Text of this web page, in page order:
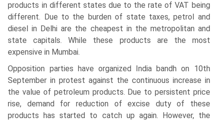
products in different states due to the rate of VAT being
different. Due to the burden of state taxes, petrol and
diesel in Delhi are the cheapest in the metropolitan and
state capitals. While these products are the most
expensive in Mumbai.
Opposition parties have organized India bandh on 10th
September in protest against the continuous increase in
the value of petroleum products. Due to persistent price
rise, demand for reduction of excise duty of these
products has started to catch up again. However, the